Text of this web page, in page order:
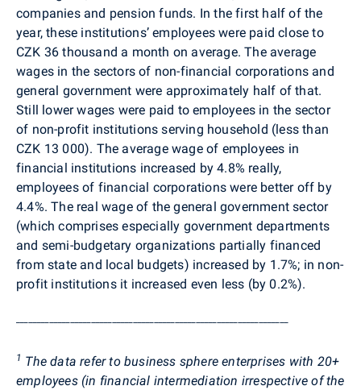
companies and pension funds. In the first half of the
year, these institutions’ employees were paid close to
CZK 36 thousand a month on average. The average
wages in the sectors of non-financial corporations and
general government were approximately half of that.
Still lower wages were paid to employees in the sector
of non-profit institutions serving household (less than
CZK 13 000). The average wage of employees in
financial institutions increased by 4.8% really,
employees of financial corporations were better off by
4.4%. The real wage of the general government sector
(which comprises especially government departments
and semi-budgetary organizations partially financed
from state and local budgets) increased by 1.7%; in non-
profit institutions it increased even less (by 0.2%).
1 The data refer to business sphere enterprises with 20+
employees (in financial intermediation irrespective of the